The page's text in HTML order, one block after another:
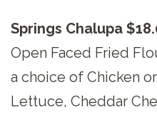
Springs Chalupa
Open Faced Fried
a choice of Chicken
Lettuce, Cheddar